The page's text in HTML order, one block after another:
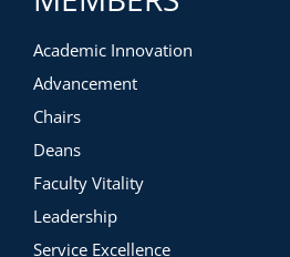
Academic Innovation
Advancement
Chairs
Deans
Faculty Vitality
Leadership
Service Excellence